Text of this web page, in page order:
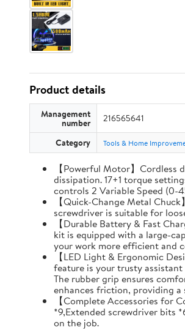
Product details
Management
number 216565641
Category Tools & Home
【Powerful Motor】
dissipation. 17+1 torque
controls 2 Variable Speed (0-
【Quick-Change Metal
screwdriver is suitable for
【Durable Battery & Fast
kit is equipped with a large-
your work more efficient and
【LED Light & Ergonomic
feature is your trusty
The rubber grip ensures
enhances friction, providing
【Complete Accessories for
*9,Extended screwdriver bits
on the job.